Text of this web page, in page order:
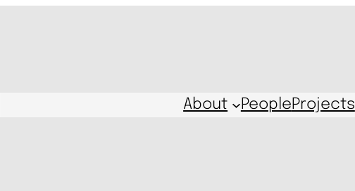
About PeopleProjects